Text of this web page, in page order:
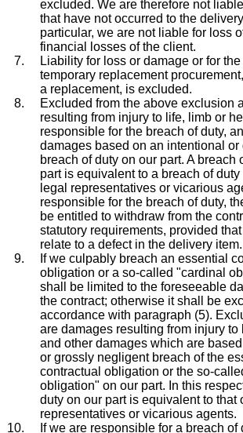
excluded. We are therefore not
that have not occurred to the
particular, we are not liable for loss
financial losses of the client.
Liability for loss or damage or for
temporary replacement
a replacement, is excluded.
Excluded from the above exclusion
resulting from injury to life, limb or
responsible for the breach of duty,
damages based on an intentional
breach of duty on our part. A breach
part is equivalent to a breach of
legal representatives or vicarious
responsible for the breach of duty,
be entitled to withdraw from the
statutory requirements, provided
relate to a defect in the delivery item.
If we culpably breach an essential
obligation or a so-called "cardinal
shall be limited to the foreseeable
the contract; otherwise it shall be
accordance with paragraph (5).
are damages resulting from injury to
and other damages which are
or grossly negligent breach of the
contractual obligation or the so-
obligation" on our part. In this
duty on our part is equivalent to that
representatives or vicarious agents.
If we are responsible for a breach of